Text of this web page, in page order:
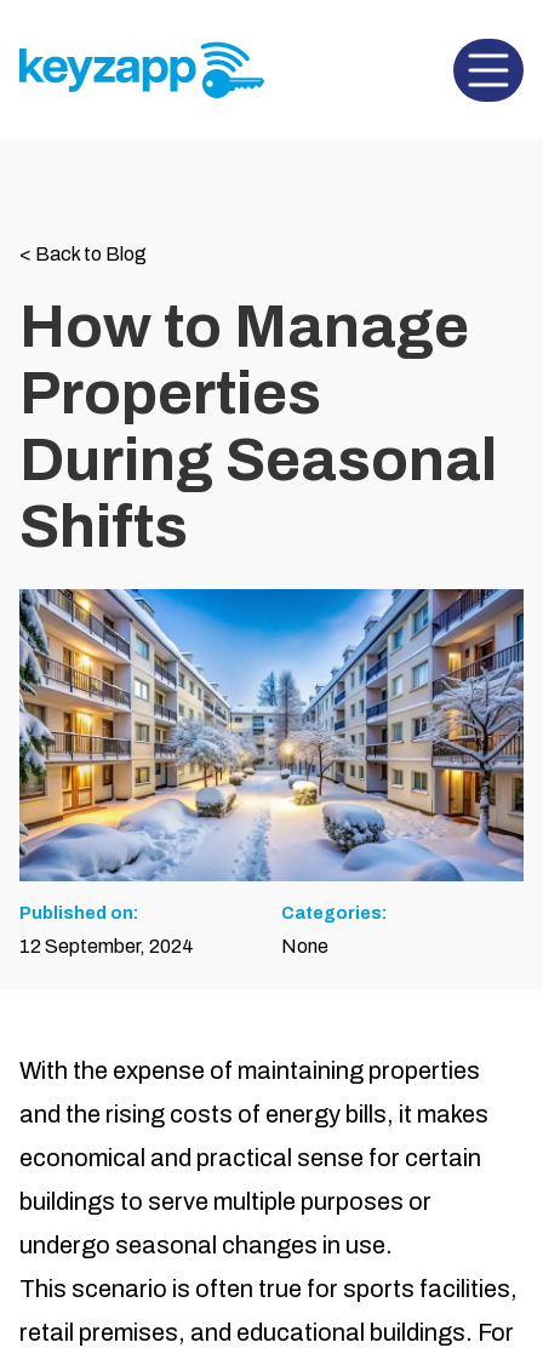
Open
< Back to Blog
How to Manage
Properties
During Seasonal
Shifts
Published on:
12 September, 2024
Categories:
None
With the expense of maintaining properties
and the rising costs of energy bills, it makes
economical and practical sense for certain
buildings to serve multiple purposes or
undergo seasonal changes in use.
This scenario is often true for sports facilities,
retail premises, and educational buildings. For